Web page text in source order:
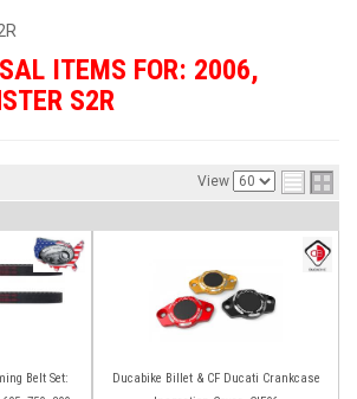
ITEMS FOR: 2006,
S2R
View
Belt Set:
Ducabike Billet & CF Ducati Crankcase